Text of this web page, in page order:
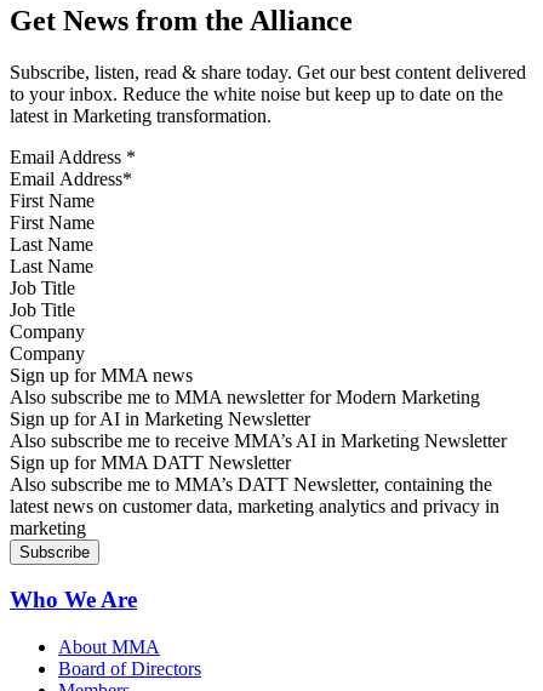
Get News from the Alliance
Subscribe, listen, read & share today. Get our best content delivered
to your inbox. Reduce the white noise but keep up to date on the
latest in Marketing transformation.
Email Address *
First Name
Last Name
Job Title
Company
Sign up for MMA news
Also subscribe me to MMA newsletter for Modern Marketing
Sign up for AI in Marketing Newsletter
Also subscribe me to receive MMA’s AI in Marketing Newsletter
Sign up for MMA DATT Newsletter
Also subscribe me to MMA’s DATT Newsletter, containing the
latest news on customer data, marketing analytics and privacy in
marketing
Who We Are
About MMA
Board of Directors